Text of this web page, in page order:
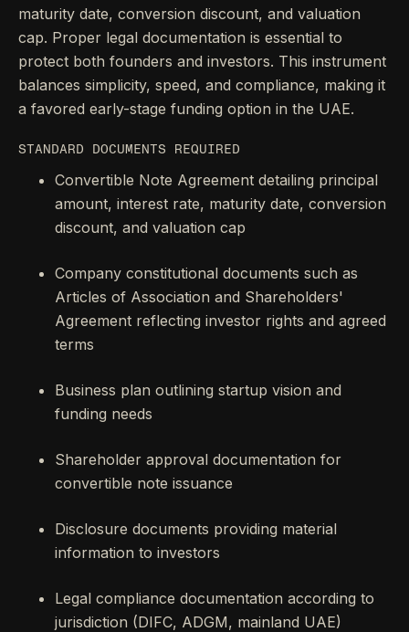
maturity date, conversion discount, and valuation
cap. Proper legal documentation is essential to
protect both founders and investors. This instrument
balances simplicity, speed, and compliance, making it
a favored early-stage funding option in the UAE.
STANDARD DOCUMENTS REQUIRED
Convertible Note Agreement detailing principal
amount, interest rate, maturity date, conversion
discount, and valuation cap
Company constitutional documents such as
Articles of Association and Shareholders'
Agreement reflecting investor rights and agreed
terms
Business plan outlining startup vision and
funding needs
Shareholder approval documentation for
convertible note issuance
Disclosure documents providing material
information to investors
Legal compliance documentation according to
jurisdiction (DIFC, ADGM, mainland UAE)